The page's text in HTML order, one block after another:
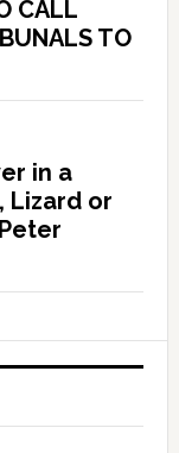
CALL
TO
in a
Lizard or